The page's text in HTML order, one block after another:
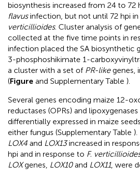
biosynthesis increased from 24 to 72
flavusinfection, but not until 72 hpi in
verticillioides. Cluster analysis of
collected at the five time points in
infection placed the SA biosynthetic
3-phosphoshikimate 1-
a cluster with a set of PR-likegenes,
(Figure and Supplementary Table ).
Several genes encoding maize 12-
reductases (OPRs) and lipoxygenases
differentially expressed in maize
either fungus (Supplementary Table
LOX4 and LOX13increased in
hpi and in response to F.
LOXgenes, LOX10and LOX11, were